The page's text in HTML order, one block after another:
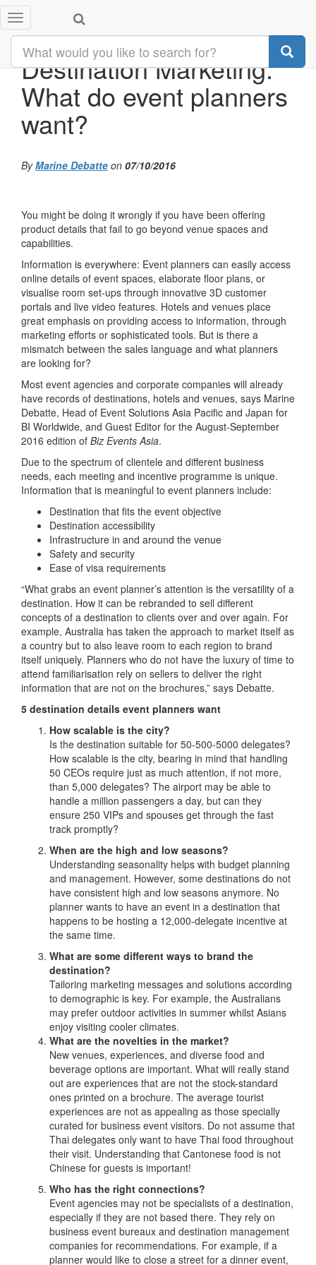
Toggle
navigation
Destination Marketing:
What do event planners
want?
ByMarine Debatte on 07/10/2016
You might be doing it wrongly if you have been offering
product details that fail to go beyond venue spaces and
capabilities.
Information is everywhere: Event planners can easily access
online details of event spaces, elaborate floor plans, or
visualise room set-ups through innovative 3D customer
portals and live video features. Hotels and venues place
great emphasis on providing access to information, through
marketing efforts or sophisticated tools. But is there a
mismatch between the sales language and what planners
are looking for?
Most event agencies and corporate companies will already
have records of destinations, hotels and venues, says Marine
Debatte, Head of Event Solutions Asia Pacific and Japan for
BI Worldwide, and Guest Editor for the August-September
2016 edition of Biz Events Asia.
Due to the spectrum of clientele and different business
needs, each meeting and incentive programme is unique.
Information that is meaningful to event planners include:
Destination that fits the event objective
Destination accessibility
Infrastructure in and around the venue
Safety and security
Ease of visa requirements
“What grabs an event planner’s attention is the versatility of a
destination. How it can be rebranded to sell different
concepts of a destination to clients over and over again. For
example, Australia has taken the approach to market itself as
a country but to also leave room to each region to brand
itself uniquely. Planners who do not have the luxury of time to
attend familiarisation rely on sellers to deliver the right
information that are not on the brochures,” says Debatte.
5 destination details event planners want
How scalable is the city?
Is the destination suitable for 50-500-5000 delegates?
How scalable is the city, bearing in mind that handling
50 CEOs require just as much attention, if not more,
than 5,000 delegates? The airport may be able to
handle a million passengers a day, but can they
ensure 250 VIPs and spouses get through the fast
track promptly?
When are the high and low seasons?
Understanding seasonality helps with budget planning
and management. However, some destinations do not
have consistent high and low seasons anymore. No
planner wants to have an event in a destination that
happens to be hosting a 12,000-delegate incentive at
the same time.
What are some different ways to brand the
destination?
Tailoring marketing messages and solutions according
to demographic is key. For example, the Australians
may prefer outdoor activities in summer whilst Asians
enjoy visiting cooler climates.
What are the novelties in the market?
New venues, experiences, and diverse food and
beverage options are important. What will really stand
out are experiences that are not the stock-standard
ones printed on a brochure. The average tourist
experiences are not as appealing as those specially
curated for business event visitors. Do not assume that
Thai delegates only want to have Thai food throughout
their visit. Understanding that Cantonese food is not
Chinese for guests is important!
Who has the right connections?
Event agencies may not be specialists of a destination,
especially if they are not based there. They rely on
business event bureaux and destination management
companies for recommendations. For example, if a
planner would like to close a street for a dinner event,